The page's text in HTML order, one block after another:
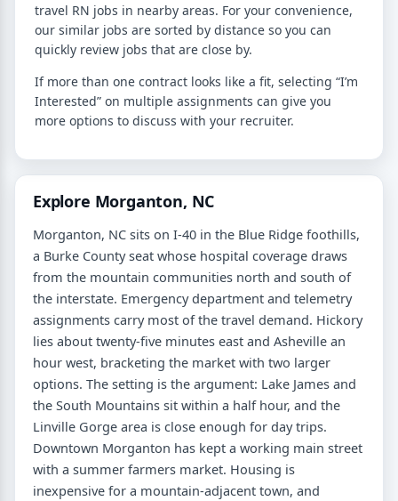
travel RN jobs in nearby areas. For your convenience,
our similar jobs are sorted by distance so you can
quickly review jobs that are close by.
If more than one contract looks like a fit, selecting “I’m
Interested” on multiple assignments can give you
more options to discuss with your recruiter.
Explore Morganton, NC
Morganton, NC sits on I-40 in the Blue Ridge foothills,
a Burke County seat whose hospital coverage draws
from the mountain communities north and south of
the interstate. Emergency department and telemetry
assignments carry most of the travel demand. Hickory
lies about twenty-five minutes east and Asheville an
hour west, bracketing the market with two larger
options. The setting is the argument: Lake James and
the South Mountains sit within a half hour, and the
Linville Gorge area is close enough for day trips.
Downtown Morganton has kept a working main street
with a summer farmers market. Housing is
inexpensive for a mountain-adjacent town, and